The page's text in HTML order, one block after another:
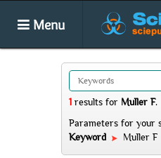
Menu
1 results for Muller F.
Parameters for your
Keyword
Muller F